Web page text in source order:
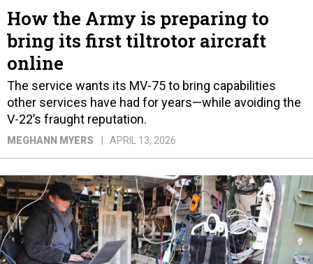
How the Army is preparing to
bring its first tiltrotor aircraft
online
The service wants its MV-75 to bring capabilities
other services have had for years—while avoiding the
V-22’s fraught reputation.
MEGHANN MYERS APRIL 13, 2026